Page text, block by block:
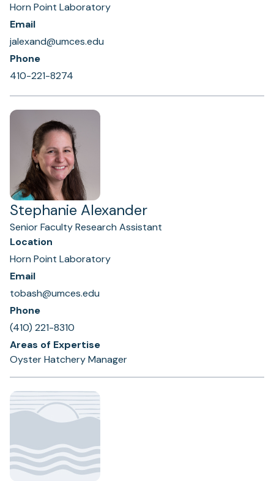
Horn Point Laboratory
Email
jalexand@umces.edu
Phone
410-221-8274
Stephanie Alexander
Senior Faculty Research Assistant
Location
Horn Point Laboratory
Email
tobash@umces.edu
Phone
(410) 221-8310
Areas of Expertise
Oyster Hatchery Manager